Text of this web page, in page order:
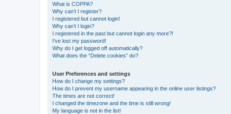
What is COPPA?
Why can’t I register?
I registered but cannot login!
Why can’t I login?
I registered in the past but cannot login any more?!
I’ve lost my password!
Why do I get logged off automatically?
What does the “Delete cookies” do?
User Preferences and settings
How do I change my settings?
How do I prevent my username appearing in the online user listings?
The times are not correct!
I changed the timezone and the time is still wrong!
My language is not in the list!